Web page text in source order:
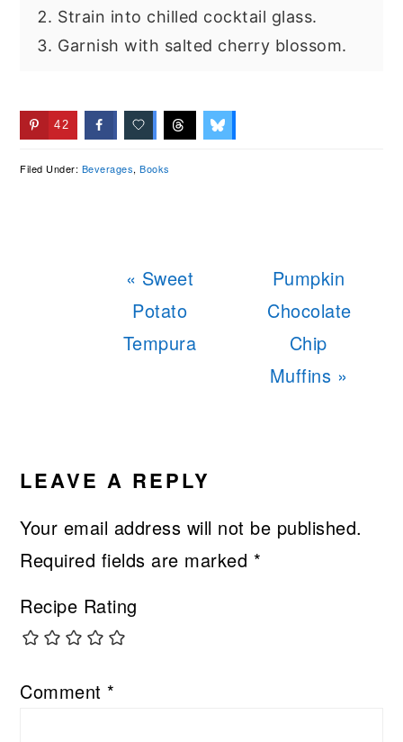
Strain into chilled cocktail glass.
Garnish with salted cherry blossom.
42
Filed Under: Beverages,Books
Previous
Post:
« Sweet
Potato
Tempura
Next
Post:
Pumpkin
Chocolate
Chip
Muffins »
LEAVE A REPLY
Your email address will not be published.
Required fields are marked *
Recipe Rating
Comment *